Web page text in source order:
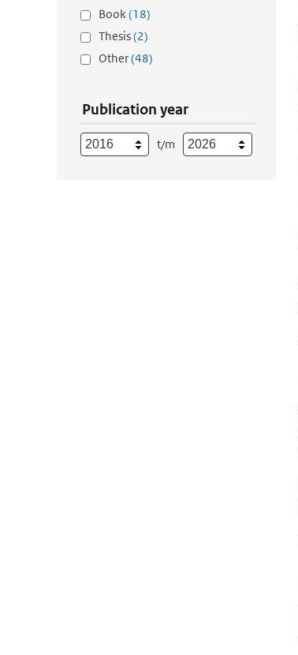
Book(18)
Thesis(2)
Other(48)
Publication year
t/m